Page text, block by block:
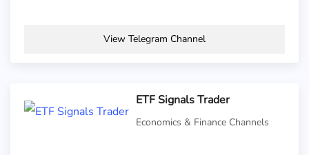
View Telegram Channel
ETF Signals Trader
Economics & Finance Channels